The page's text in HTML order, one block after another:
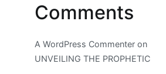
Comments
A WordPress Commenter on
UNVEILING THE PROPHETIC